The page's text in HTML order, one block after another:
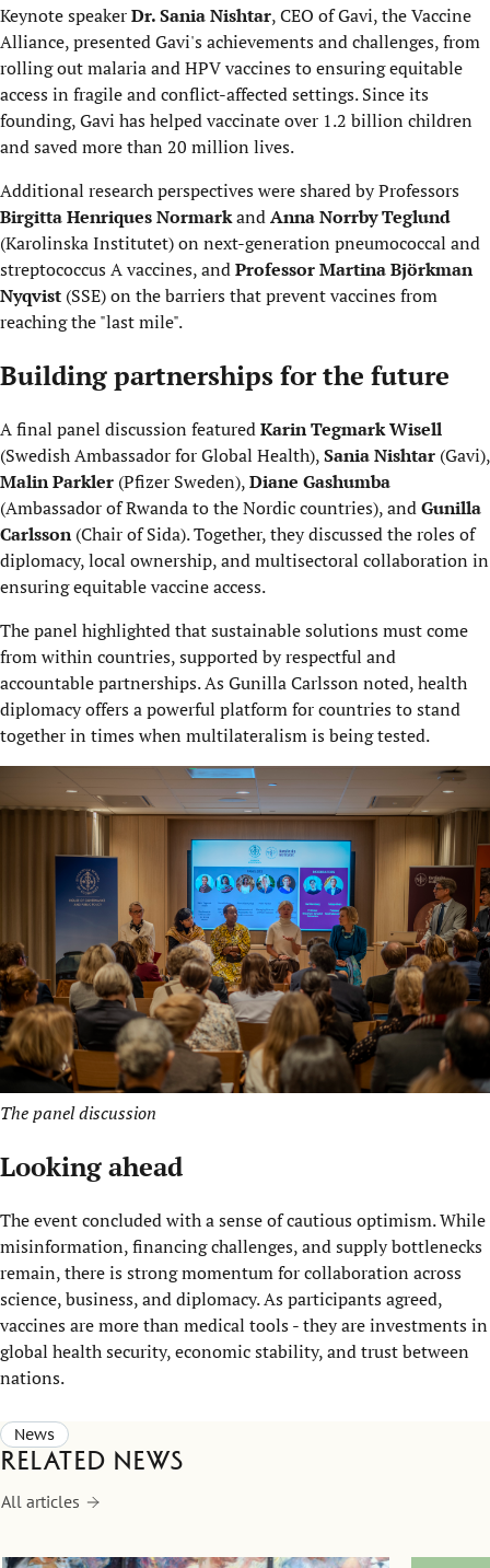
Keynote speakerDr. Sania Nishtar, CEO of Gavi, the Vaccine
Alliance, presented Gavi's achievements and challenges, from
rolling out malaria and HPV vaccines to ensuring equitable
access in fragile and conflict-affected settings. Since its
founding, Gavi has helped vaccinate over 1.2 billion children
and saved more than 20 million lives.
Additional research perspectives were shared by Professors
Birgitta Henriques NormarkandAnna Norrby Teglund
(Karolinska Institutet) on next-generation pneumococcal and
streptococcus A vaccines, andProfessorMartina Björkman
Nyqvist (SSE) on the barriers that prevent vaccines from
reaching the "last mile".
Building partnerships for the future
A final panel discussion featuredKarin Tegmark Wisell
(Swedish Ambassador for Global Health),Sania Nishtar (Gavi),
Malin Parkler (Pfizer Sweden),Diane Gashumba
(Ambassador of Rwanda to the Nordic countries), andGunilla
Carlsson(Chair of Sida). Together, they discussed the roles of
diplomacy, local ownership, and multisectoral collaboration in
ensuring equitable vaccine access.
The panel highlighted that sustainable solutions must come
from within countries, supported by respectful and
accountable partnerships. As Gunilla Carlsson noted, health
diplomacy offers a powerful platform for countries to stand
together in times when multilateralism is being tested.
The panel discussion
Looking ahead
The event concluded with a sense of cautious optimism. While
misinformation, financing challenges, and supply bottlenecks
remain, there is strong momentum for collaboration across
science, business, and diplomacy. As participants agreed,
vaccines are more than medical tools - they are investments in
global health security, economic stability, and trust between
nations.
News
Related news
All articles